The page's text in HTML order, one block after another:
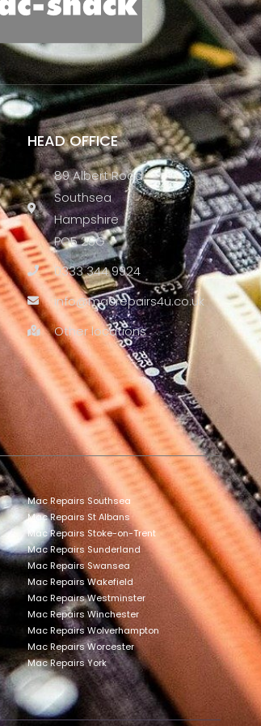
HEAD OFFICE
89 Albert Road
Southsea
Hampshire
PO5 2SG
0333 344 9924
info@macrepairs4u.co.uk
Other locations
Mac Repairs Southsea
Mac Repairs St Albans
Mac Repairs Stoke-on-Trent
Mac Repairs Sunderland
Mac Repairs Swansea
Mac Repairs Wakefield
Mac Repairs Westminster
Mac Repairs Winchester
Mac Repairs Wolverhampton
Mac Repairs Worcester
Mac Repairs York